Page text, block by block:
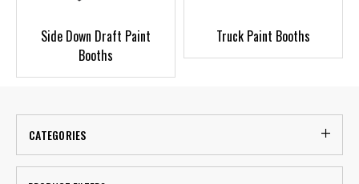
Side Down Draft Paint
Booths
Truck Paint Booths
CATEGORIES